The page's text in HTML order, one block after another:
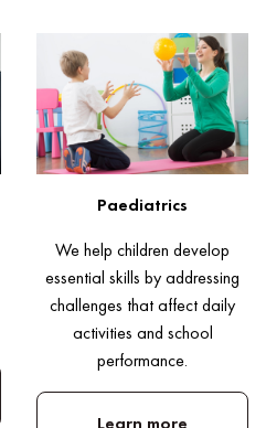
Paediatrics
We help children develop
essential skills by addressing
challenges that affect daily
activities and school
performance.
Learn more